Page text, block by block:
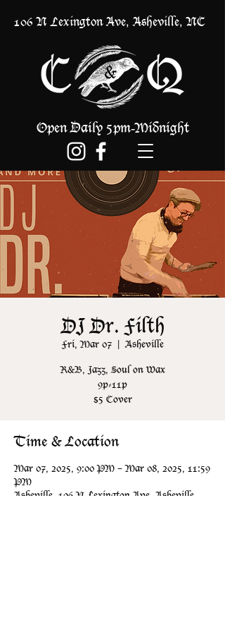
Open Daily 5pm-Midnight
106 N Lexington Ave, Asheville, NC
DJ Dr. Filth
Fri, Mar 07
  |
Asheville
R&B, Jazz, Soul on Wax
9p-11p
$5 Cover
Time & Location
Mar 07, 2025, 9:00 PM – Mar 08, 2025, 11:59
PM
Asheville, 106 N Lexington Ave, Asheville,